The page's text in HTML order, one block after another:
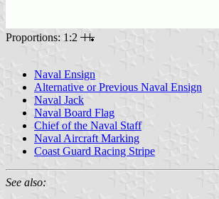
Proportions: 1:2
Naval Ensign
Alternative or Previous Naval Ensign
Naval Jack
Naval Board Flag
Chief of the Naval Staff
Naval Aircraft Marking
Coast Guard Racing Stripe
See also: